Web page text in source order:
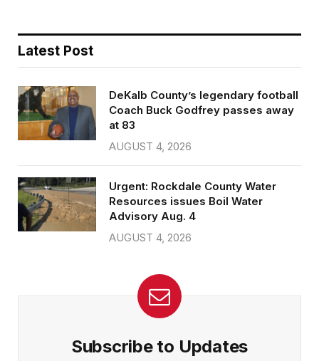
Latest Post
DeKalb County’s legendary football
Coach Buck Godfrey passes away
at 83
AUGUST 4, 2026
Urgent: Rockdale County Water
Resources issues Boil Water
Advisory Aug. 4
AUGUST 4, 2026
Subscribe to Updates